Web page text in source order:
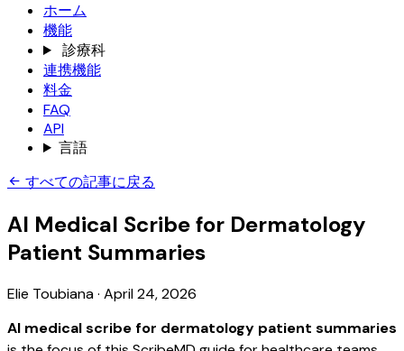
ホーム
機能
診療科
連携機能
料金
FAQ
API
言語
すべての記事に戻る
AI Medical Scribe for Dermatology
Patient Summaries
Elie Toubiana· April 24, 2026
AI medical scribe for dermatology patient summaries